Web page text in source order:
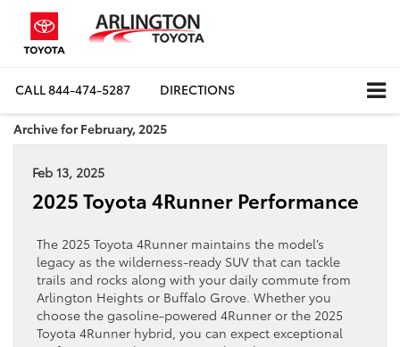
CALL844-474-5287 DIRECTIONS
Archive for February, 2025
Feb 13, 2025
2025 Toyota 4Runner Performance
The 2025 Toyota 4Runner maintains the model’s
legacy as the wilderness-ready SUV that can tackle
trails and rocks along with your daily commute from
Arlington Heights or Buffalo Grove. Whether you
choose the gasoline-powered 4Runner or the 2025
Toyota 4Runner hybrid, you can expect exceptional